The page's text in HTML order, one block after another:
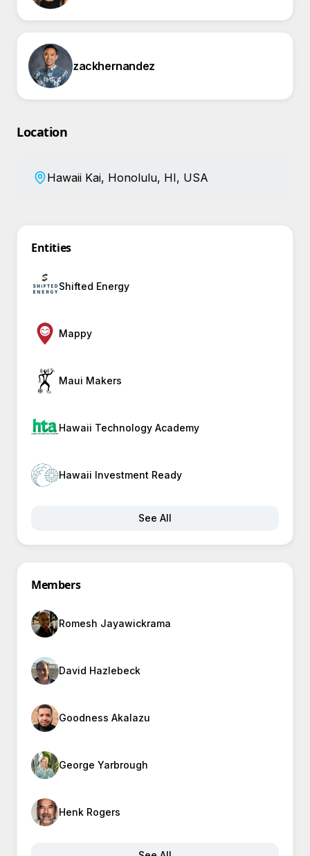
zackhernandez
Location
Hawaii Kai, Honolulu, HI, USA
Entities
Shifted Energy
Mappy
Maui Makers
Hawaii Technology Academy
Hawaii Investment Ready
See All
Members
Romesh Jayawickrama
David Hazlebeck
Goodness Akalazu
George Yarbrough
Henk Rogers